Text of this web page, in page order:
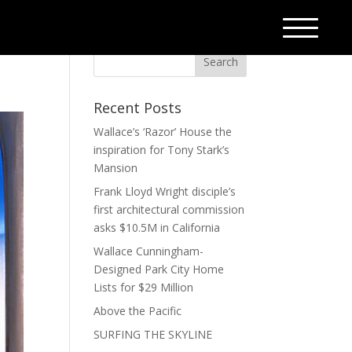
Recent Posts
Wallace’s ‘Razor’ House the
inspiration for Tony Stark’s
Mansion
Frank Lloyd Wright disciple’s
first architectural commission
asks $10.5M in California
Wallace Cunningham-
Designed Park City Home
Lists for $29 Million
Above the Pacific
SURFING THE SKYLINE